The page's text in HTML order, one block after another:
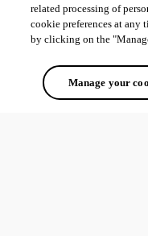
related processing of
cookie preferences at any
by clicking on the
Manage your